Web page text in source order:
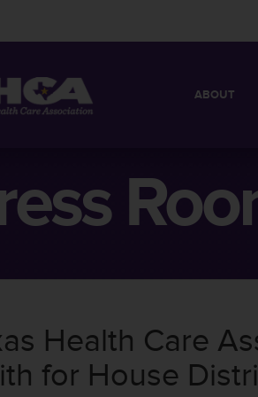
ABOUT
BOARD OF
Health Care
for House